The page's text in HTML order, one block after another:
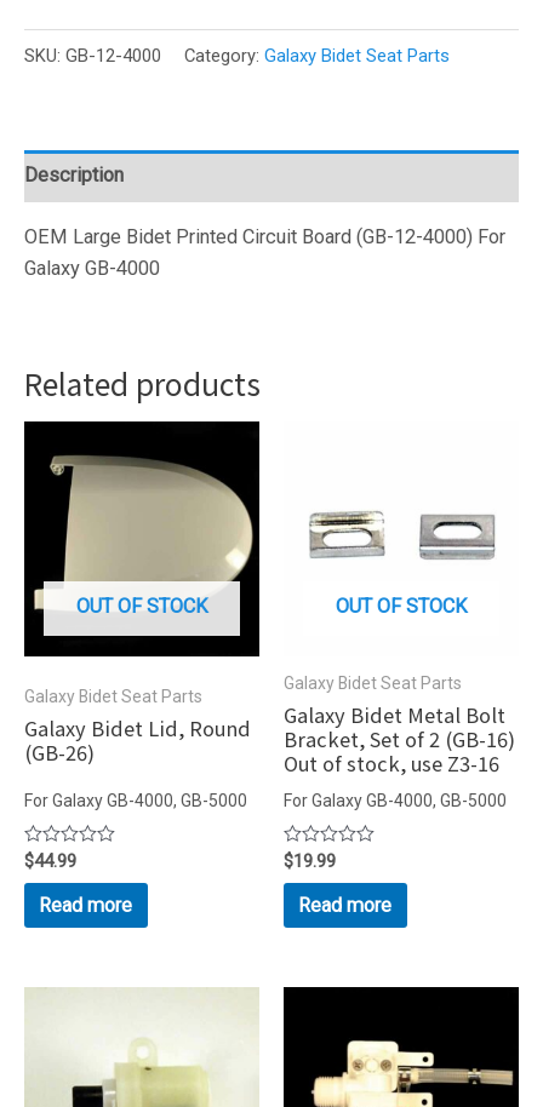
SKU: GB-12-4000 Category: Galaxy Bidet Seat Parts
Description
OEM Large Bidet Printed Circuit Board (GB-12-4000) For
Galaxy GB-4000
Related products
OUT OF STOCK
Galaxy Bidet Seat Parts
Galaxy Bidet Lid, Round
(GB-26)
For Galaxy GB-4000, GB-5000
Rated
out
5
$44.99
Read more
OUT OF STOCK
Galaxy Bidet Seat Parts
Galaxy Bidet Metal Bolt
Bracket, Set of 2 (GB-16)
Out of stock, use Z3-16
For Galaxy GB-4000, GB-5000
Rated
out
5
$19.99
Read more